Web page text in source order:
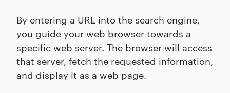
By entering a URL into the search engine,
you guide your web browser towards a
specific web server. The browser will access
that server, fetch the requested information,
and display it as a web page.